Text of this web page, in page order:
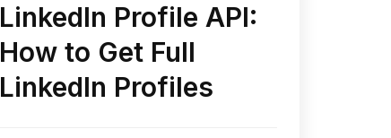
LinkedIn Profile API:
How to Get Full
LinkedIn Profiles